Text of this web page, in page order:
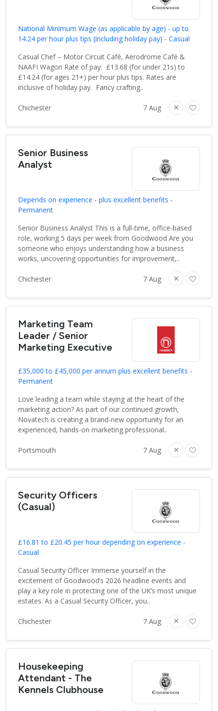
National Minimum Wage (as applicable by age) - up to
14.24 per hour plus tips (including holiday pay) - Casual
Casual Chef – Motor Circuit Café, Aerodrome Café &
NAAFI Wagon Rate of pay: £13.68 (for under 21s) to
£14.24 (for ages 21+) per hour plus tips. Rates are
inclusive of holiday pay. Fancy crafting..
Chichester 7 Aug
Senior Business
Analyst
Depends on experience - plus excellent benefits -
Permanent
Senior Business Analyst This is a full-time, office-based
role, working 5 days per week from Goodwood Are you
someone who enjoys understanding how a business
works, uncovering opportunities for improvement,..
Chichester 7 Aug
Marketing Team
Leader / Senior
Marketing Executive
£35,000 to £45,000 per annum plus excellent benefits -
Permanent
Love leading a team while staying at the heart of the
marketing action? As part of our continued growth,
Novatech is creating a brand-new opportunity for an
experienced, hands-on marketing professional..
Portsmouth 7 Aug
Security Officers
(Casual)
£16.81 to £20.45 per hour depending on experience -
Casual
Casual Security Officer Immerse yourself in the
excitement of Goodwood’s 2026 headline events and
play a key role in protecting one of the UK’s most unique
estates. As a Casual Security Officer, you..
Chichester 7 Aug
Housekeeping
Attendant - The
Kennels Clubhouse